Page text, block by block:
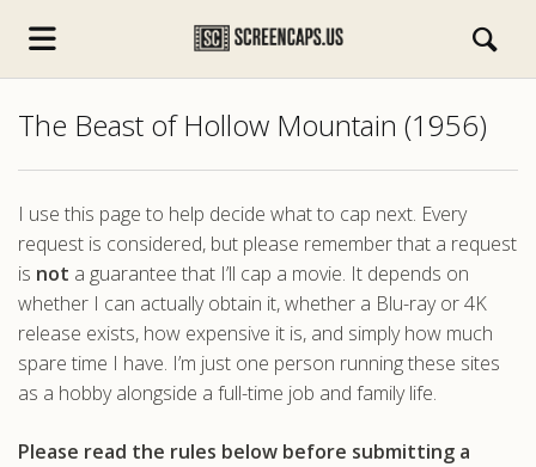
The Beast of Hollow Mountain (1956)
I use this page to help decide what to cap next. Every
request is considered, but please remember that a request
is not a guarantee that I’ll cap a movie. It depends on
whether I can actually obtain it, whether a Blu-ray or 4K
release exists, how expensive it is, and simply how much
spare time I have. I’m just one person running these sites
as a hobby alongside a full-time job and family life.
Please read the rules below before submitting a